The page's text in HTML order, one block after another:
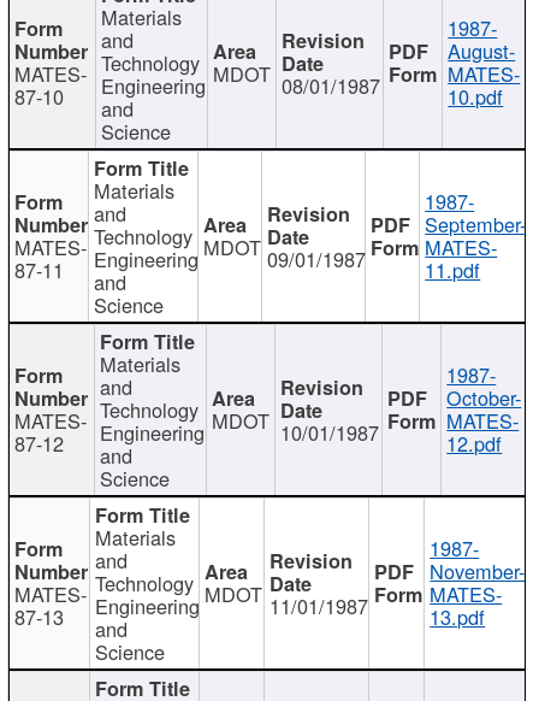
MATES-
87-10
Materials
and
Technology
Engineering
and
Science
MDOT 08/01/1987
1987-
August-
MATES-
10.pdf
MATES-
87-11
Materials
and
Technology
Engineering
and
Science
MDOT 09/01/1987
1987-
September-
MATES-
11.pdf
MATES-
87-12
Materials
and
Technology
Engineering
and
Science
MDOT 10/01/1987
1987-
October-
MATES-
12.pdf
MATES-
87-13
Materials
and
Technology
Engineering
and
Science
MDOT 11/01/1987
1987-
November-
MATES-
13.pdf